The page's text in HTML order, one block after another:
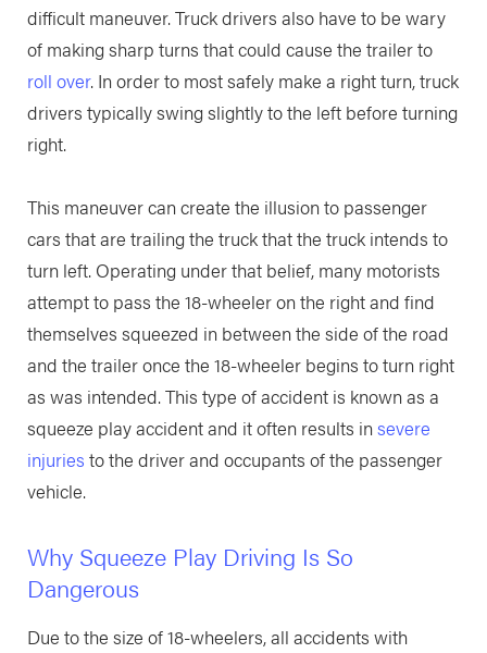
difficult maneuver. Truck drivers also have to be wary
of making sharp turns that could cause the trailer to
roll over. In order to most safely make a right turn, truck
drivers typically swing slightly to the left before turning
right.
This maneuver can create the illusion to passenger
cars that are trailing the truck that the truck intends to
turn left. Operating under that belief, many motorists
attempt to pass the 18-wheeler on the right and find
themselves squeezed in between the side of the road
and the trailer once the 18-wheeler begins to turn right
as was intended. This type of accident is known as a
squeeze play accident and it often results insevere
injuries to the driver and occupants of the passenger
vehicle.
Why Squeeze Play Driving Is So
Dangerous
Due to the size of 18-wheelers, all accidents with